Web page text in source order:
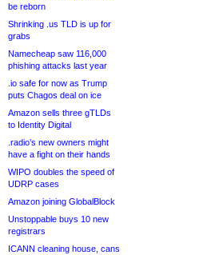
be reborn
Shrinking .us TLD is up for
grabs
Namecheap saw 116,000
phishing attacks last year
.io safe for now as Trump
puts Chagos deal on ice
Amazon sells three gTLDs
to Identity Digital
.radio’s new owners might
have a fight on their hands
WIPO doubles the speed of
UDRP cases
Amazon joining GlobalBlock
Unstoppable buys 10 new
registrars
ICANN cleaning house, cans